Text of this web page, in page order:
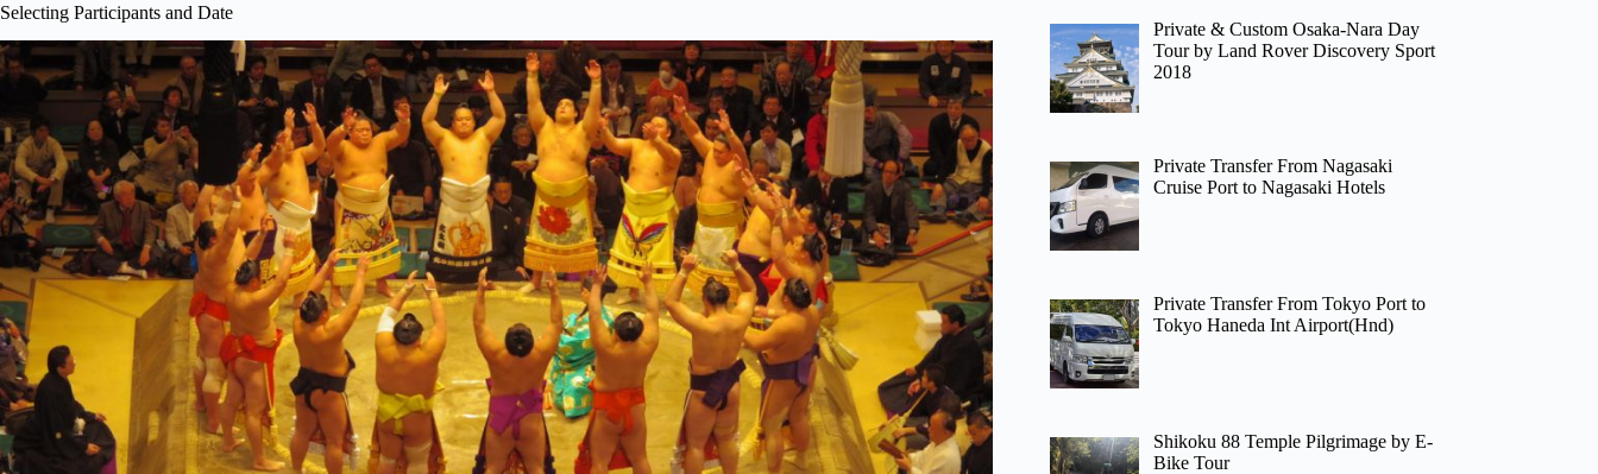
Selecting Participants and Date
Private & Custom Osaka-Nara Day
Tour by Land Rover Discovery Sport
2018
Private Transfer From Nagasaki
Cruise Port to Nagasaki Hotels
Private Transfer From Tokyo Port to
Tokyo Haneda Int Airport(Hnd)
Shikoku 88 Temple Pilgrimage by E-
Bike Tour